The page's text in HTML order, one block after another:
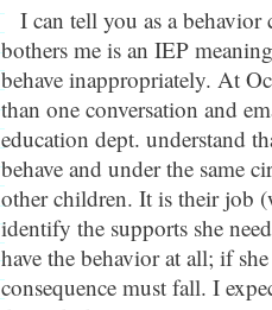
I can tell you as a
bothers me is an IEP
behave inappropriately. At
than one conversation and
education dept. understand
behave and under the same
other children. It is their job
identify the supports she
have the behavior at all; if
consequence must fall. I